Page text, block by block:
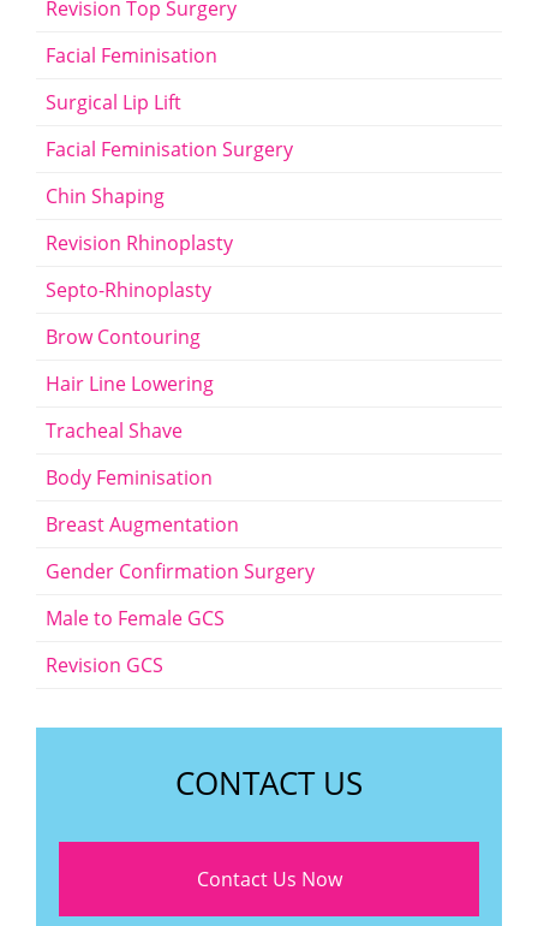
Revision Top Surgery
Facial Feminisation
Surgical Lip Lift
Facial Feminisation Surgery
Chin Shaping
Revision Rhinoplasty
Septo-Rhinoplasty
Brow Contouring
Hair Line Lowering
Tracheal Shave
Body Feminisation
Breast Augmentation
Gender Confirmation Surgery
Male to Female GCS
Revision GCS
CONTACT US
Contact Us Now